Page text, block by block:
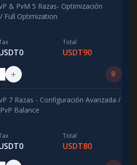
& PvM 5 Razas- Optimización
Full Optimization
Total
USDT90
7 Razas - Configuración Avanzada /
Balance
Total
USDT80